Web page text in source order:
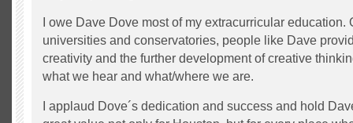
I owe Dave Dove most of my extracurricular education.
universities and conservatories, people like Dave
creativity and the further development of creative
what we hear and what/where we are.
I applaud Dove´s dedication and success and hold